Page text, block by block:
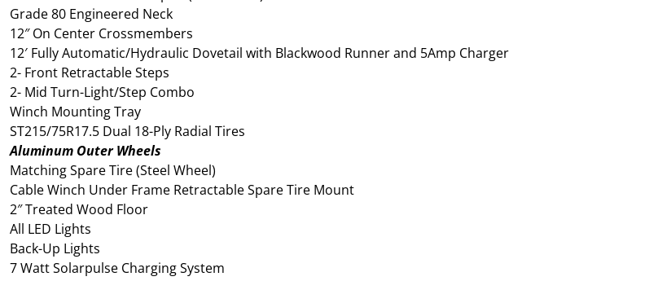
Grade 80 Engineered Neck
12″ On Center Crossmembers
12′ Fully Automatic/Hydraulic Dovetail with Blackwood Runner and 5Amp Charger
2- Front Retractable Steps
2- Mid Turn-Light/Step Combo
Winch Mounting Tray
ST215/75R17.5 Dual 18-Ply Radial Tires
Aluminum Outer Wheels
Matching Spare Tire (Steel Wheel)
Cable Winch Under Frame Retractable Spare Tire Mount
2″ Treated Wood Floor
All LED Lights
Back-Up Lights
7 Watt Solarpulse Charging System